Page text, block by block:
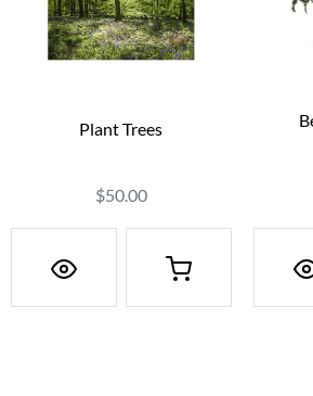
Plant Trees
$50.00